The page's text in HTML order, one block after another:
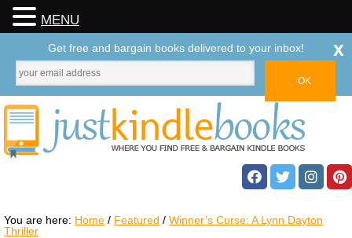
You are here: Home / Featured / Winner’s Curse: A Lynn Dayton
Thriller
MENU
Get free and bargain books delivered to your inbox! x